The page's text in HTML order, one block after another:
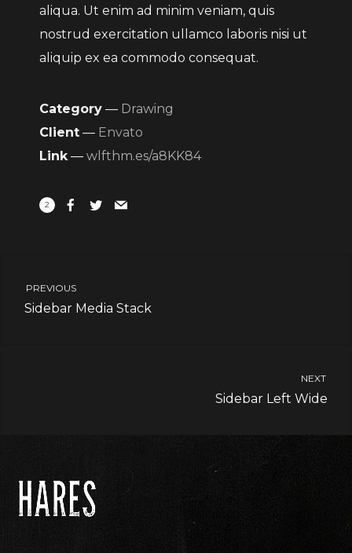
aliqua. Ut enim ad minim veniam, quis
nostrud exercitation ullamco laboris nisi ut
aliquip ex ea commodo consequat.
Category — Drawing
Client — Envato
Link — wlfthm.es/a8KK84
2
PREVIOUS
Sidebar Media Stack
NEXT
Sidebar Left Wide